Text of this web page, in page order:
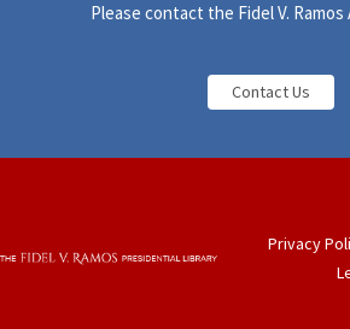
Please contact the Fidel V.
Contact Us
Privacy